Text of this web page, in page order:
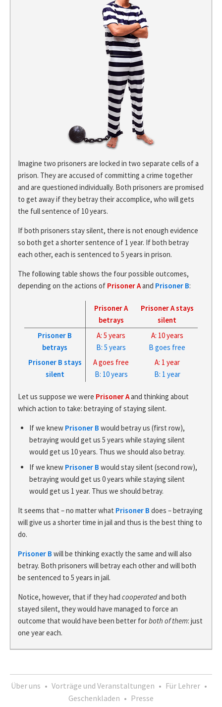
Imagine two prisoners are locked in two separate cells of a
prison. They are accused of committing a crime together
and are questioned individually. Both prisoners are promised
to get away if they betray their accomplice, who will gets
the full sentence of 10 years.
If both prisoners stay silent, there is not enough evidence
so both get a shorter sentence of 1 year. If both betray
each other, each is sentenced to 5 years in prison.
The following table shows the four possible outcomes,
depending on the actions of Prisoner Aand Prisoner B:
Prisoner A
betrays
Prisoner A stays
silent
Prisoner B
betrays
A: 5 years
B: 5 years
A: 10 years
B goes free
Prisoner B stays
silent
A goes free
B: 10 years
A: 1 year
B: 1 year
Let us suppose we were Prisoner Aand thinking about
which action to take: betraying of staying silent.
If we knew Prisoner B would betray us (first row),
betraying would get us 5 years while staying silent
would get us 10 years. Thus we should also betray.
If we knew Prisoner B would stay silent (second row),
betraying would get us 0 years while staying silent
would get us 1 year. Thus we should betray.
It seems that – no matter what Prisoner B does – betraying
will give us a shorter time in jail and thus is the best thing to
do.
Prisoner B will be thinking exactly the same and will also
betray. Both prisoners will betray each other and will both
be sentenced to 5 years in jail.
Notice, however, that if they had cooperatedand both
stayed silent, they would have managed to force an
outcome that would have been better forboth of them: just
one year each.
Über uns • Vorträge und Veranstaltungen • Für Lehrer •
Geschenkladen • Presse